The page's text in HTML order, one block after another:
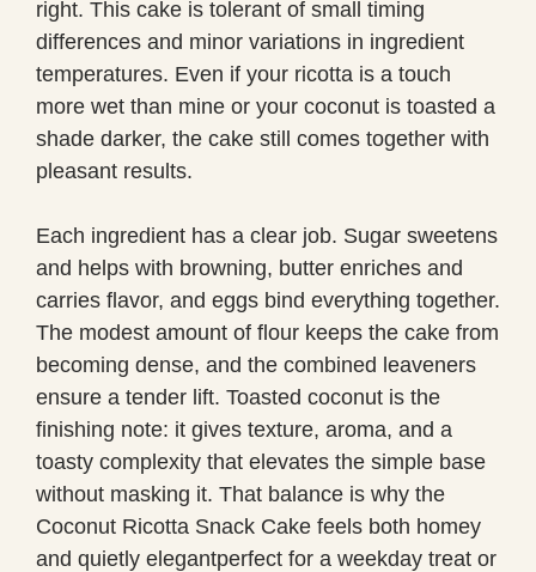
right. This cake is tolerant of small timing
differences and minor variations in ingredient
temperatures. Even if your ricotta is a touch
more wet than mine or your coconut is toasted a
shade darker, the cake still comes together with
pleasant results.
Each ingredient has a clear job. Sugar sweetens
and helps with browning, butter enriches and
carries flavor, and eggs bind everything together.
The modest amount of flour keeps the cake from
becoming dense, and the combined leaveners
ensure a tender lift. Toasted coconut is the
finishing note: it gives texture, aroma, and a
toasty complexity that elevates the simple base
without masking it. That balance is why the
Coconut Ricotta Snack Cake feels both homey
and quietly elegantperfect for a weekday treat or